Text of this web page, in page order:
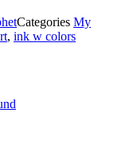
Categories My
, ink w colors